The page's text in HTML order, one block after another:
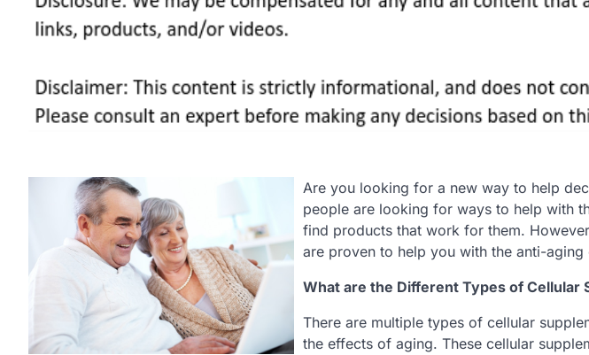
Are you looking for a new way to help
people are looking for ways to help with
find products that work for them.
are proven to help you with the anti-
What are the Different Types of Cellular
There are multiple types of cellular
the effects of aging. These cellular